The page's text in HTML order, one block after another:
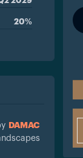
20%
DAMAC